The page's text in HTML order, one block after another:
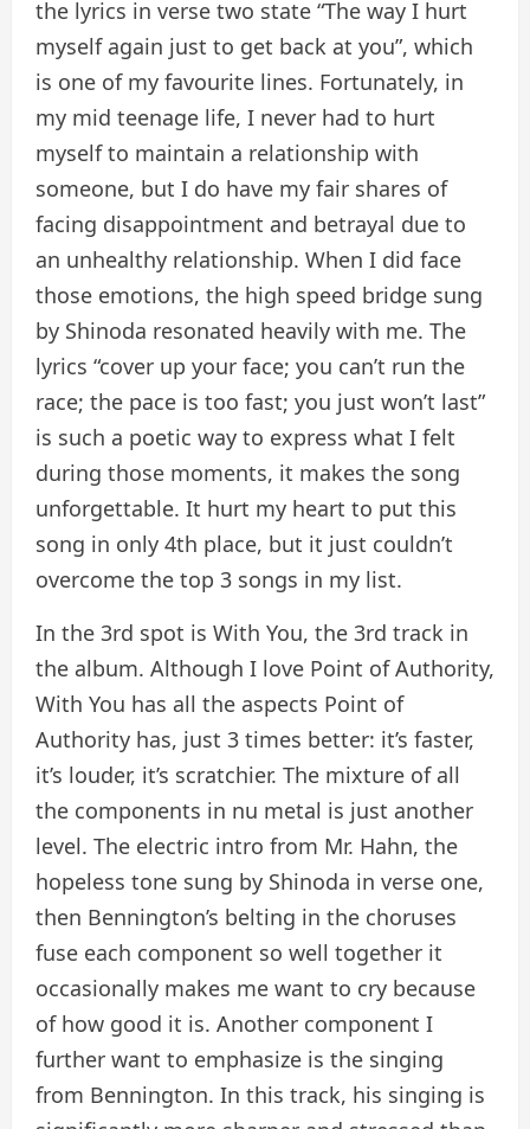
the lyrics in verse two state “The way I hurt
myself again just to get back at you”, which
is one of my favourite lines. Fortunately, in
my mid teenage life, I never had to hurt
myself to maintain a relationship with
someone, but I do have my fair shares of
facing disappointment and betrayal due to
an unhealthy relationship. When I did face
those emotions, the high speed bridge sung
by Shinoda resonated heavily with me. The
lyrics “cover up your face; you can’t run the
race; the pace is too fast; you just won’t last”
is such a poetic way to express what I felt
during those moments, it makes the song
unforgettable. It hurt my heart to put this
song in only 4th place, but it just couldn’t
overcome the top 3 songs in my list.
In the 3rd spot is With You, the 3rd track in
the album. Although I love Point of Authority,
With You has all the aspects Point of
Authority has, just 3 times better: it’s faster,
it’s louder, it’s scratchier. The mixture of all
the components in nu metal is just another
level. The electric intro from Mr. Hahn, the
hopeless tone sung by Shinoda in verse one,
then Bennington’s belting in the choruses
fuse each component so well together it
occasionally makes me want to cry because
of how good it is. Another component I
further want to emphasize is the singing
from Bennington. In this track, his singing is